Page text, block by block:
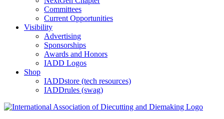
Committees
Current Opportunities
Visibility
Advertising
Sponsorships
Awards and Honors
IADD Logos
Shop
IADDstore (tech resources)
IADDrules (swag)